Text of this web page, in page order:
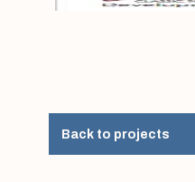
Back to projects